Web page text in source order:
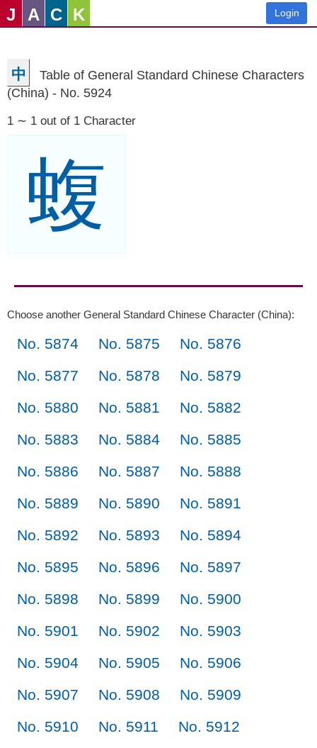
J A C K Login
中
Table of General Standard Chinese Characters
(China) - No. 5924
1 ∼ 1 out of 1 Character
蝮
Choose another General Standard Chinese Character (China):
No. 5874 No. 5875
No. 5876
No. 5877
No. 5878
No. 5879
No. 5880
No. 5881
No. 5882
No. 5883
No. 5884
No. 5885
No. 5886
No. 5887
No. 5888
No. 5889
No. 5890
No. 5891
No. 5892
No. 5893
No. 5894
No. 5895
No. 5896
No. 5897
No. 5898
No. 5899
No. 5900
No. 5901
No. 5902
No. 5903
No. 5904
No. 5905
No. 5906
No. 5907
No. 5908
No. 5909
No. 5910
No. 5911
No. 5912